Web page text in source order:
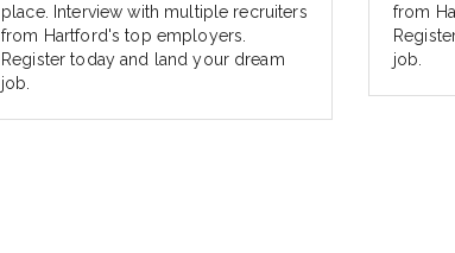
place. Interview with multiple recruiters
from Hartford's top employers.
Register today and land your dream
job.
from
job.